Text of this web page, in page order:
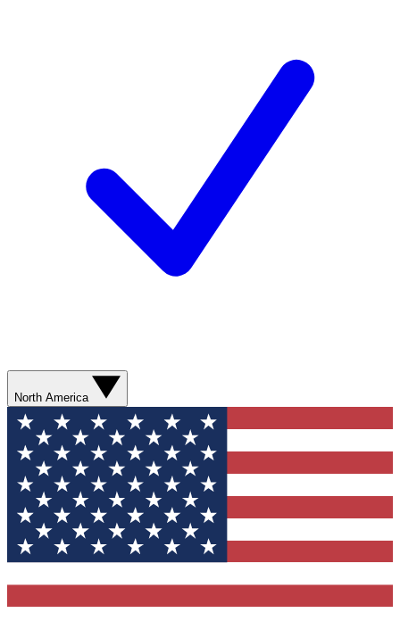
North America